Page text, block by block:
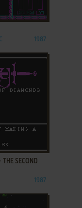
1987
SECOND
1987